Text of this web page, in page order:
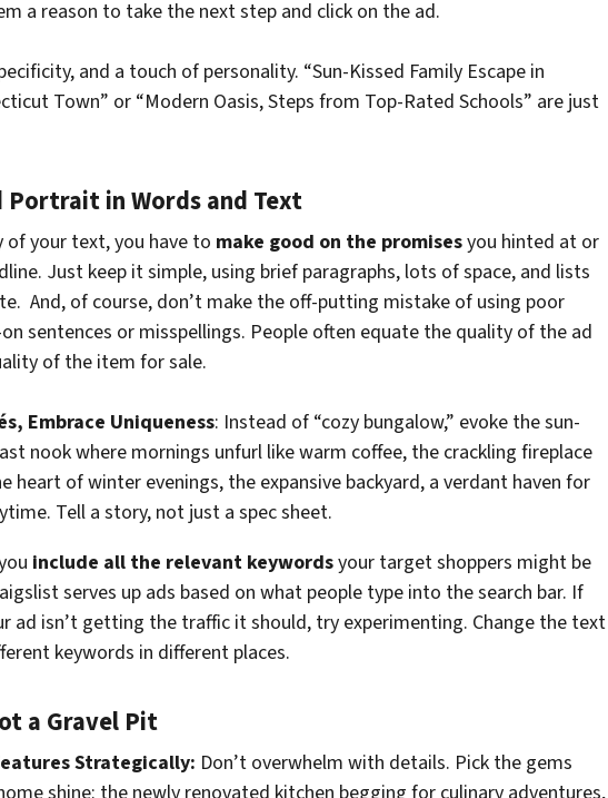
a reason to take the next step and click on the ad.
and a touch of personality. “Sun-Kissed Family Escape in
Town” or “Modern Oasis, Steps from Top-Rated Schools” are just
Portrait in Words and Text
of your text, you have to make good on the promisesyou hinted at or
Just keep it simple, using brief paragraphs, lots of space, and lists
And, of course, don’t make the off-putting mistake of using poor
sentences or misspellings. People often equate the quality of the ad
of the item for sale.
Embrace Uniqueness: Instead of “cozy bungalow,” evoke the sun-
nook where mornings unfurl like warm coffee, the crackling fireplace
heart of winter evenings, the expansive backyard, a verdant haven for
Tell a story, not just a spec sheet.
include all the relevant keywordsyour target shoppers might be
serves up ads based on what people type into the search bar. If
ad isn’t getting the traffic it should, try experimenting. Change the text
keywords in different places.
a Gravel Pit
Strategically: Don’t overwhelm with details. Pick the gems